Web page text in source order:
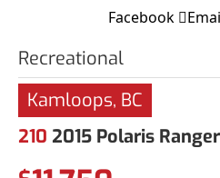
Facebook
Recreational
Kamloops, BC
210 2015 Polaris